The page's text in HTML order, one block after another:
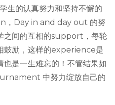
生的认真努力和坚持不懈的
，Day in and day out 的努
之间的互相的support，每轮
鼓励，这样的experience是
是一生难忘的！不管结果如
中努力绽放自己的